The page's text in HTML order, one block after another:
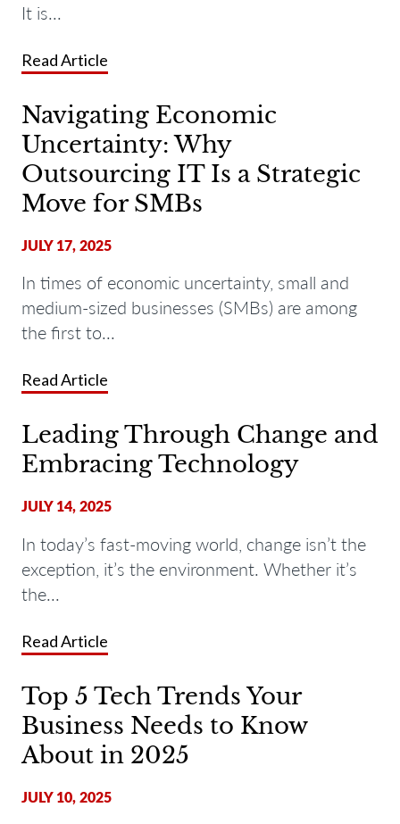
It is...
Read Article
Navigating Economic
Uncertainty: Why
Outsourcing IT Is a Strategic
Move for SMBs
JULY 17, 2025
In times of economic uncertainty, small and
medium-sized businesses (SMBs) are among
the first to...
Read Article
Leading Through Change and
Embracing Technology
JULY 14, 2025
In today’s fast-moving world, change isn’t the
exception it’s the environment. Whether it’s
the...
Read Article
Top 5 Tech Trends Your
Business Needs to Know
About in 2025
JULY 10, 2025